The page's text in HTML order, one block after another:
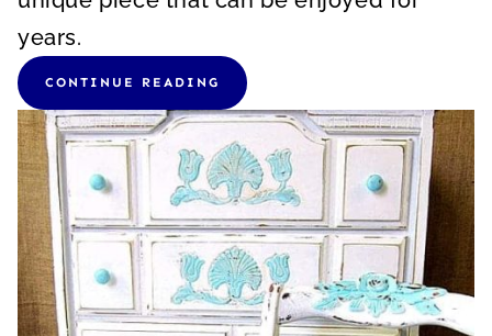
years.
CONTINUE READING